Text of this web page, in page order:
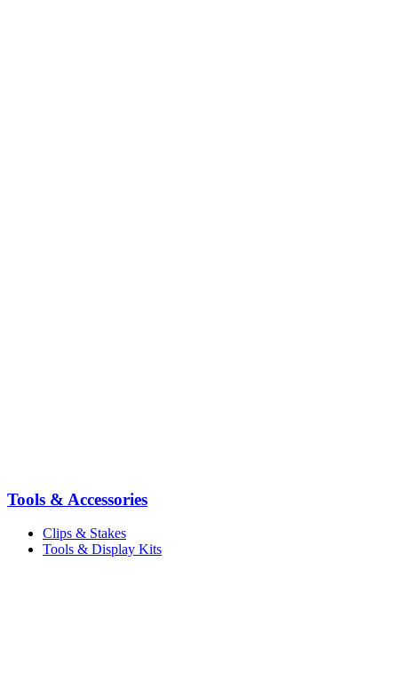
Tools & Accessories
Clips & Stakes
Tools & Display Kits